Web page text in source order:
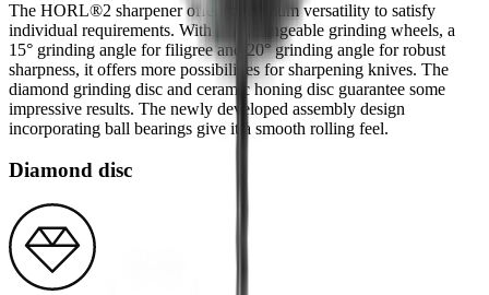
The HORL®2 sharpener offers maximum versatility to satisfy
individual requirements. With interchangeable grinding wheels, a
15° grinding angle for filigree and 20° grinding angle for robust
sharpness, it offers more possibilities for sharpening knives. The
diamond grinding disc and ceramic honing disc guarantee some
impressive results. The newly developed assembly design
incorporating ball bearings give it a smooth rolling feel.
Diamond disc